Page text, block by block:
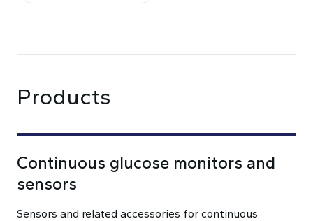
Products
Continuous glucose monitors and
sensors
Sensors and related accessories for continuous